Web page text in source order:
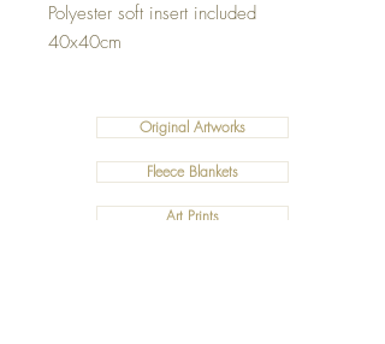
Polyester soft insert included
40x40cm
Original Artworks
Fleece Blankets
Art Prints